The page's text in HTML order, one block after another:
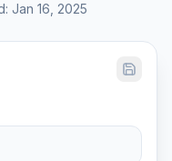
: Jan 16, 2025